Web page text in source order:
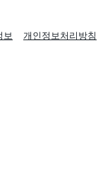
보 개인정보처리방침